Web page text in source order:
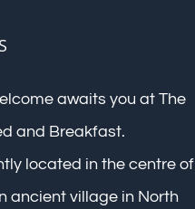
awaits you at The
and Breakfast.
located in the centre of
ancient village in North